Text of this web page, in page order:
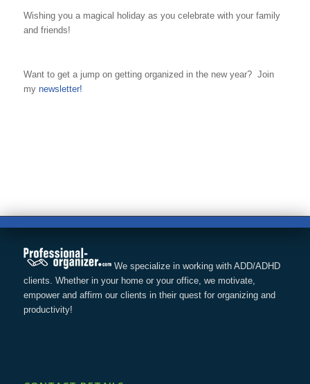
Wishing you a magical holiday as you celebrate with your family
and friends!
Want to get a jump on getting organized in the new year? Join
my newsletter!
We specialize in working with ADD/ADHD
clients. Whether in your home or your office, we motivate,
empower and affirm our clients in their quest for organizing and
productivity!